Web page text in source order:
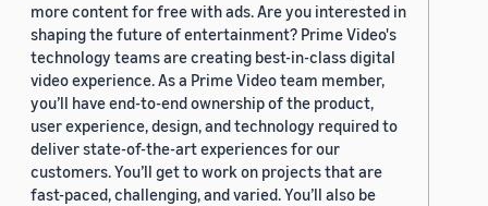
more content for free with ads. Are you interested in
shaping the future of entertainment? Prime Video's
technology teams are creating best-in-class digital
video experience. As a Prime Video team member,
you’ll have end-to-end ownership of the product,
user experience, design, and technology required to
deliver state-of-the-art experiences for our
customers. You’ll get to work on projects that are
fast-paced, challenging, and varied. You’ll also be